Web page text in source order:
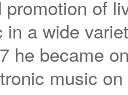
of
a wide
he became
music